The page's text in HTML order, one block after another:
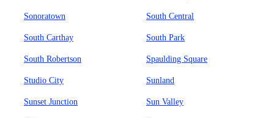
Sonoratown South Central
South Carthay South Park
South Robertson Spaulding Square
Studio City Sunland
Sunset Junction Sun Valley